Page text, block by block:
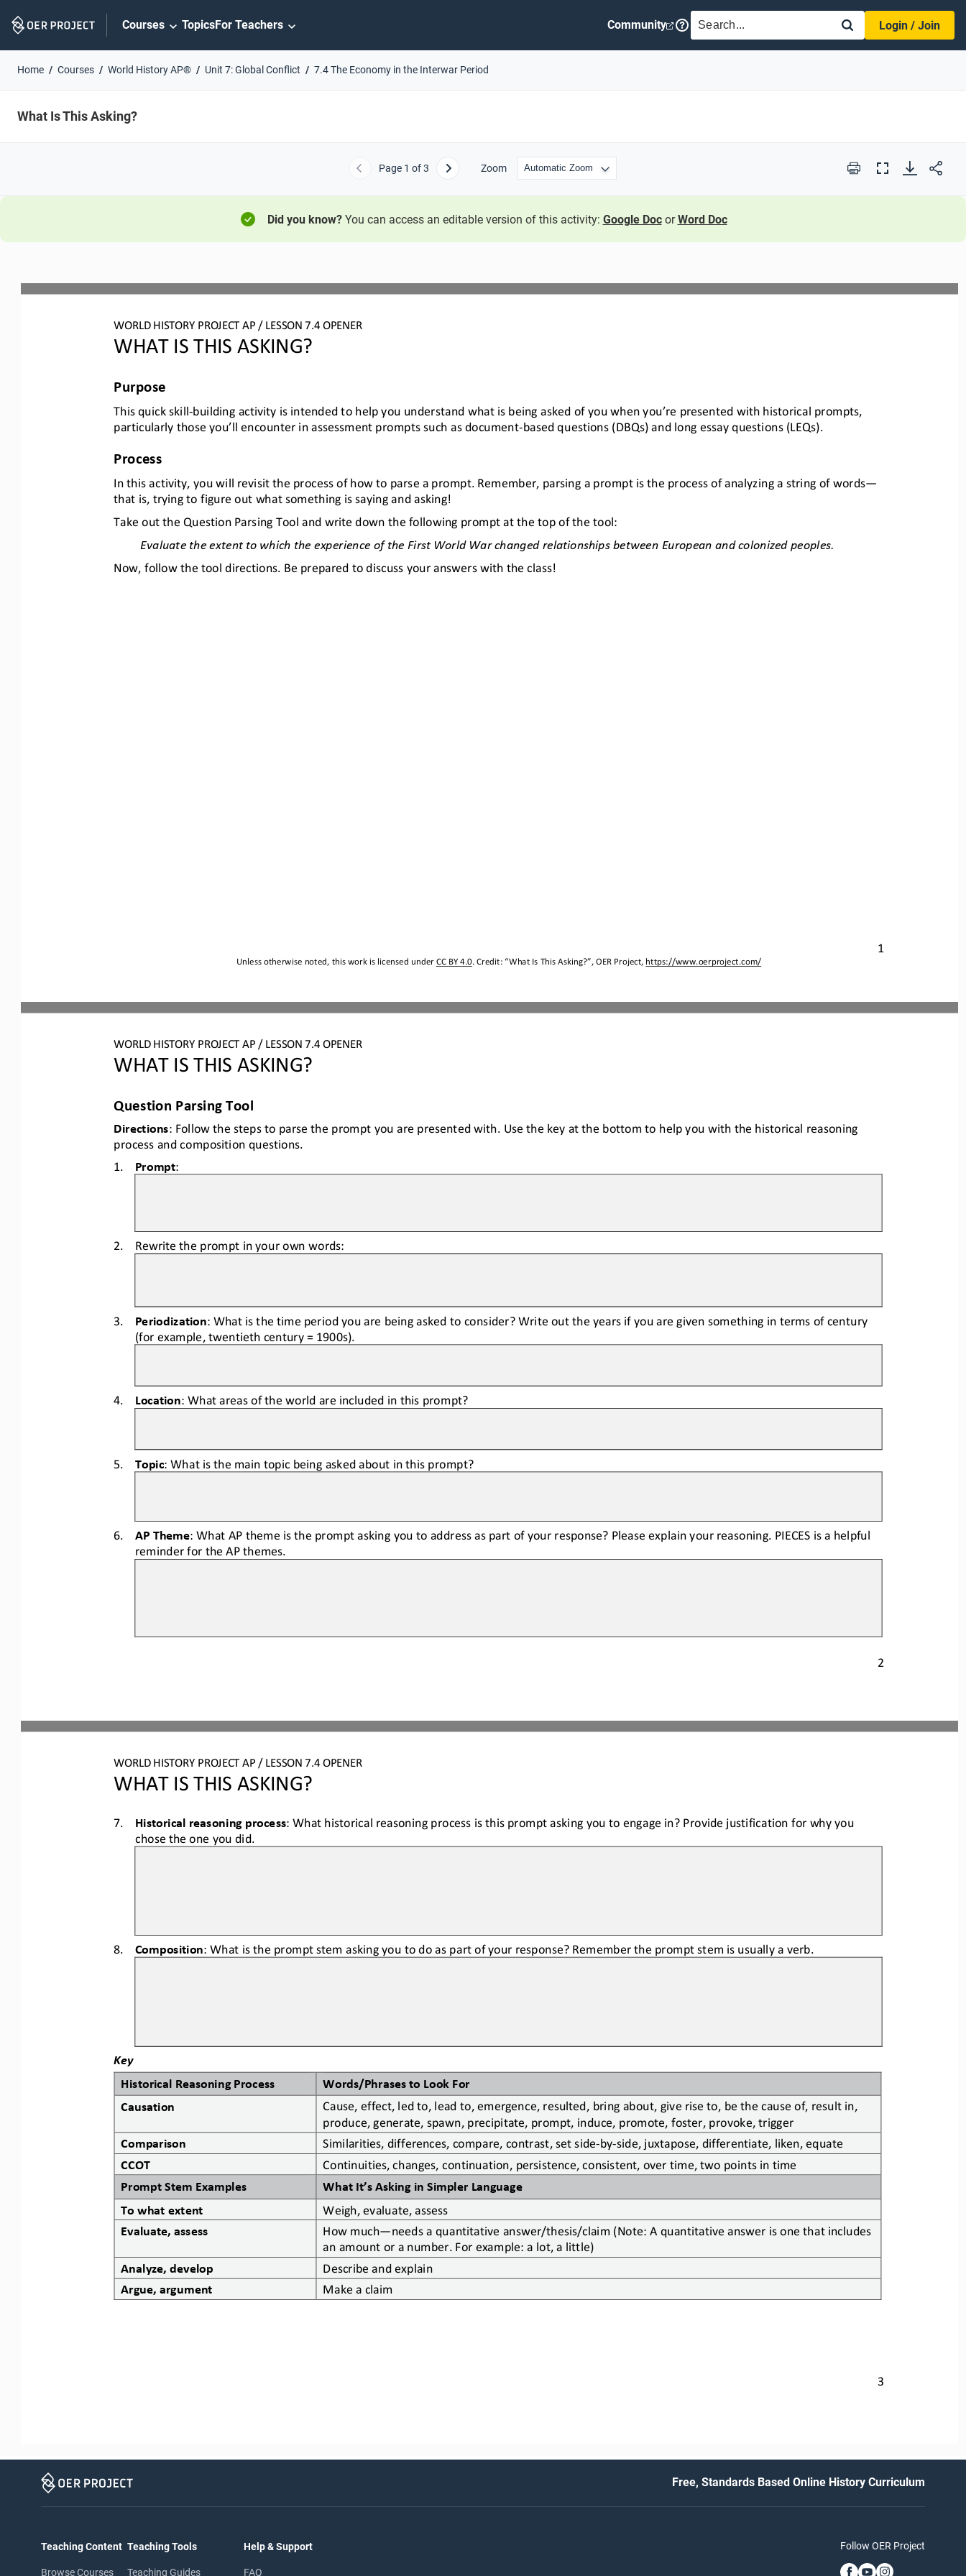
Navigation
Courses TopicsFor Teachers Community SEARCH
Login / Join
Home Courses World History AP® Unit 7: Global Conflict 7.4 The Economy in the Interwar Period
What Is This Asking?
Previous
Page 1 of 3 Next Zoom Print
Full
Did you know?You can access an editable version of this activity: Google Doc orWord Doc
WORLD HISTORY PROJECT AP / LESSON 7 .4 OPENER
WHAT IS THIS ASKING?
1
Unless otherwise noted, this work is licensed under CC BY 4.0. Credit: “What Is This Asking?”, OER Project, https://www.oerproject.com/
Purpose
This quick skill-building activity is intended to help you understand what is being asked of you when you’re presented with historical prompts
particularly those you’ll encounter in assessment prompts such as document-based questions (DBQs) and long essay questions (LEQs)
Process
In this activity, you will revisit the process of how to parse a prompt. Remember, parsing a prompt is the process of analyzing a string of words—
that is, trying to figure out what something is saying and asking!
Take out the Question Parsing Tool and write down the following prompt at the top of the tool:
Evaluate the extent to which the experience of the First World War changed relationships between European and colonized peoples.
Now, follow the tool directions. Be prepared to discuss your answers with the class!
WORLD HISTORY PROJECT AP / LESSON 7.4 OPENER
WHAT IS THIS ASKING?
2
Question Parsing Tool
Directions: Follow the steps to parse the prompt you are presented with. Use the key at the bottom to help you with the historical reasoning
process and composition questions.
1.
Prompt:
2. Rewrite the prompt in your own words:
3. Periodization: What is the time period you are being asked to consider? Write out the years if you are given something in terms of century
(for example, twentieth century = 1900s).
4. Location: What areas of the world are included in this prompt?
5. Topic: What is the main topic being asked about in this prompt?
6. AP Theme: What AP theme is the prompt asking you to address as part of your response? Please explain your reasoning. PIECES is a helpful
reminder for the AP themes.
WORLD HISTORY PROJECT AP / LESSON 7.4 OPENER
WHAT IS THIS ASKING?
3
7. Historical reasoning process: What historical reasoning process is this prompt asking you to engage in? Provide justification for why you
chose the one you did.
8. Composition: What is the prompt stem asking you to do as part of your response? Remember the prompt stem is usually a verb.
Key
Historical Reasoning Process
Words/Phrases to Look For
Causation
Cause, effect, led to, lead to, emergence, resulted, bring about, give rise to, be the cause of, result in,
produce, generate, spawn, precipitate, prompt, induce, promote, foster, provoke, trigger
Comparison
Similarities, differences, compare, contrast, set side-by-side, juxtapose, differentiate, liken, equate
CCOT
Continuities, changes, continuation, persistence, consistent, over time, two points in time
Prompt Stem Examples
What It’s Asking in Simpler Language
To what extent
Weigh, evaluate, assess
Evaluate, assess
How much—needs a quantitative answer/thesis/claim (Note: A quantitative answer is one that includes
an amount or a number. For example: a lot, a little)
Analyze, develop
Describe and explain
Argue, argument
Make a claim
Free, Standards Based Online History Curriculum
Teaching Content
Browse Courses
Teaching Tools
Teaching Guides
Help & Support
FAQ
Follow OER Project